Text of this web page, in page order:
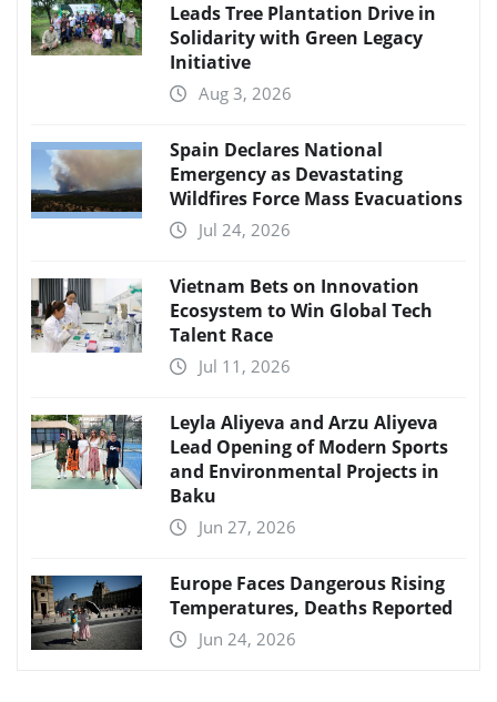
Leads Tree Plantation Drive in
Solidarity with Green Legacy
Initiative
Aug 3, 2026
Spain Declares National
Emergency as Devastating
Wildfires Force Mass Evacuations
Jul 24, 2026
Vietnam Bets on Innovation
Ecosystem to Win Global Tech
Talent Race
Jul 11, 2026
Leyla Aliyeva and Arzu Aliyeva
Lead Opening of Modern Sports
and Environmental Projects in
Baku
Jun 27, 2026
Europe Faces Dangerous Rising
Temperatures, Deaths Reported
Jun 24, 2026